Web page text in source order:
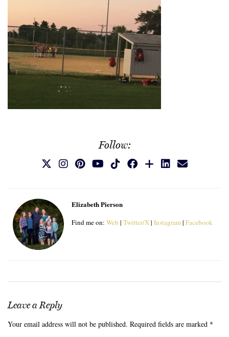
Follow:
Elizabeth Pierson
Find me on: Web | Twitter/X| Instagram| Facebook
Leave a Reply
Your email address will not be published. Required fields are marked *